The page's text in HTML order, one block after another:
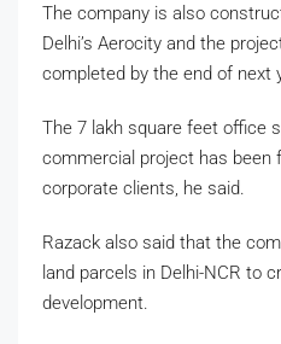
The company is also
Delhi’s Aerocity and the
completed by the end of next
The 7 lakh square feet office
commercial project has been
corporate clients, he said.
Razack also said that the
land parcels in Delhi-NCR to
development.